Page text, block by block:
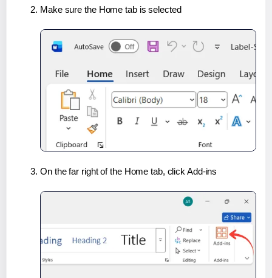
Make sure the Home tab is selected
On the far right of the Home tab, click Add-ins